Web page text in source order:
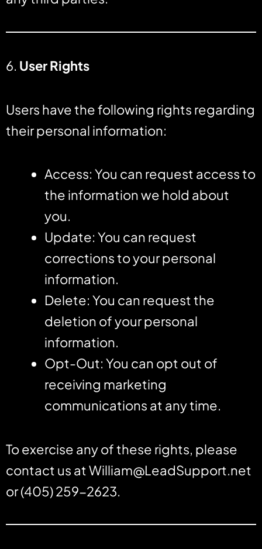
6. User Rights
Users have the following rights regarding
their personal information:
Access: You can request access to
the information we hold about
you.
Update: You can request
corrections to your personal
information.
Delete: You can request the
deletion of your personal
information.
Opt-Out: You can opt out of
receiving marketing
communications at any time.
To exercise any of these rights, please
contact us atWilliam@LeadSupport.net
or (405) 259-2623.